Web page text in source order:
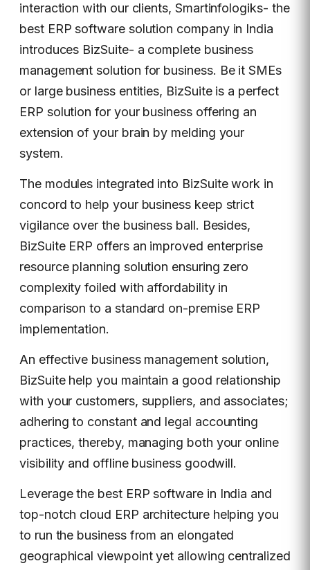
interaction with our clients, Smartinfologiks- the
best ERP software solution company in India
introduces BizSuite- a complete business
management solution for business. Be it SMEs
or large business entities, BizSuite is a perfect
ERP solution for your business offering an
extension of your brain by melding your
system.
The modules integrated into BizSuite work in
concord to help your business keep strict
vigilance over the business ball. Besides,
BizSuite ERP offers an improved enterprise
resource planning solution ensuring zero
complexity foiled with affordability in
comparison to a standard on-premise ERP
implementation.
An effective business management solution,
BizSuite help you maintain a good relationship
with your customers, suppliers, and associates;
adhering to constant and legal accounting
practices, thereby, managing both your online
visibility and offline business goodwill.
Leverage the best ERP software in India and
top-notch cloud ERP architecture helping you
to run the business from an elongated
geographical viewpoint yet allowing centralized